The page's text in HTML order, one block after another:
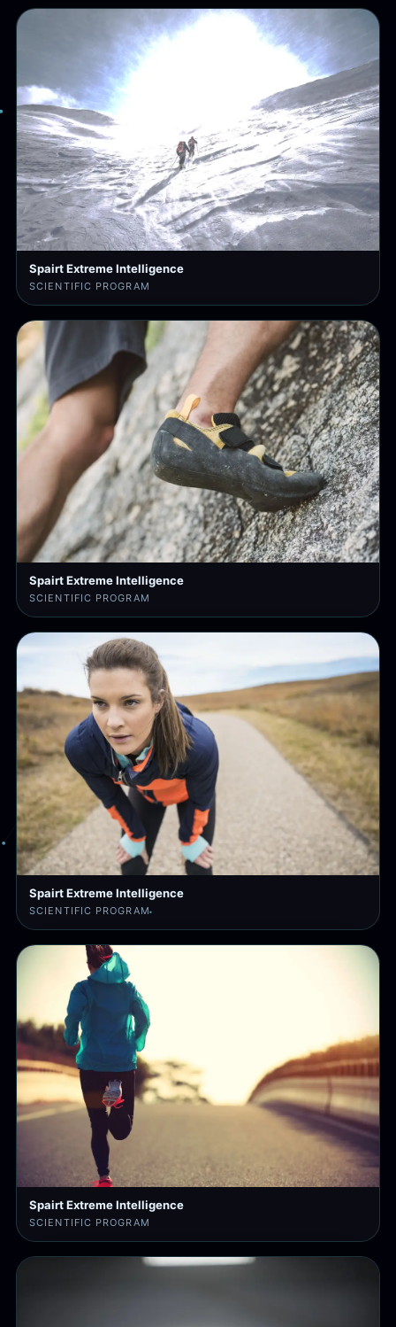
Spairt Extreme Intelligence
SCIENTIFIC PROGRAM
Spairt Extreme Intelligence
SCIENTIFIC PROGRAM
Spairt Extreme Intelligence
SCIENTIFIC PROGRAM
Spairt Extreme Intelligence
SCIENTIFIC PROGRAM